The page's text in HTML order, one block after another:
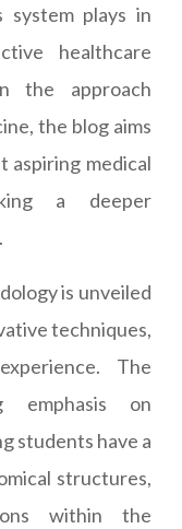
system plays in
healthcare
the approach
the blog aims
medical
a deeper
is unveiled
techniques,
The
emphasis on
students have a
structures,
within the